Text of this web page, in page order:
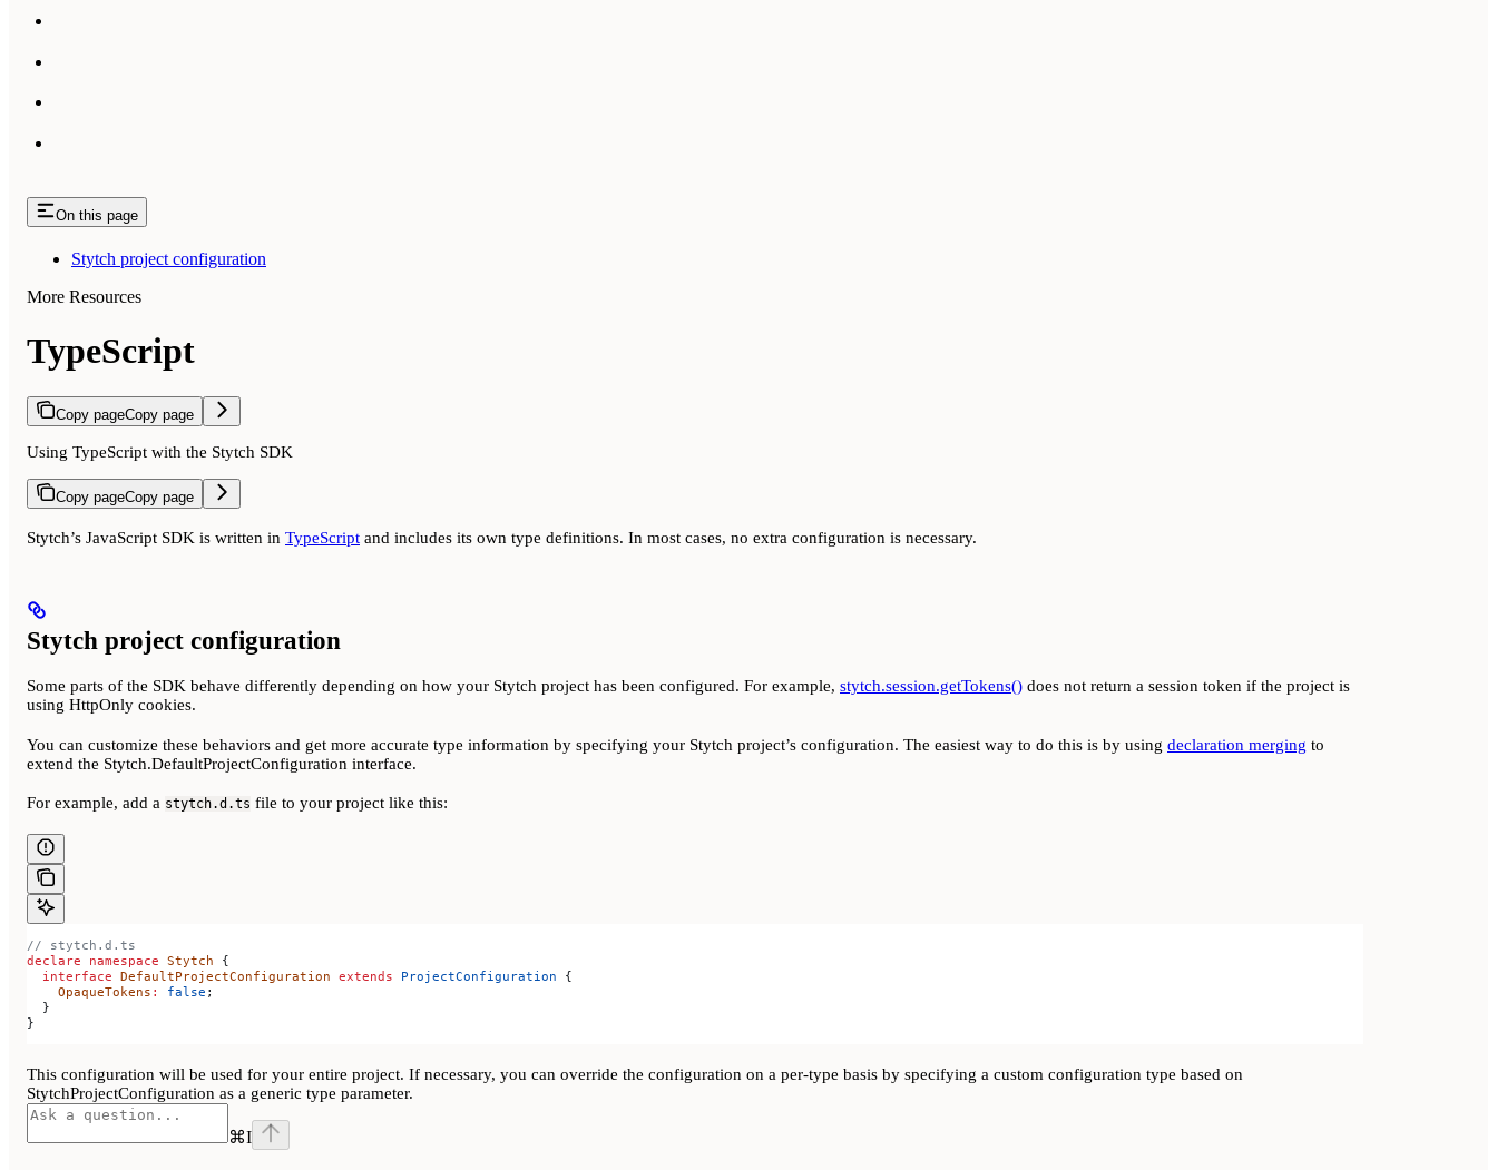
On this page
Stytch project configuration
More Resources
TypeScript
Copy pageCopy page
Using TypeScript with the Stytch SDK
Copy pageCopy page
Stytch’s JavaScript SDK is written in TypeScript and includes its own type definitions. In most cases, no extra configuration is necessary.
Stytch project configuration
Some parts of the SDK behave differently depending on how your Stytch project has been configured. For example, stytch.session.getTokens() does not return a session token if the project is
using HttpOnly cookies.
You can customize these behaviors and get more accurate type information by specifying your Stytch project’s configuration. The easiest way to do this is by using declaration merging to
extend the Stytch.DefaultProjectConfiguration interface.
For example, add a stytch.d.ts file to your project like this:
// stytch.d.ts
declare namespace Stytch {
  interface
DefaultProjectConfiguration extends ProjectConfiguration {
    OpaqueTokens
: false ;
  }
}
This configuration will be used for your entire project. If necessary, you can override the configuration on a per-type basis by specifying a custom configuration type based on
StytchProjectConfiguration as a generic type parameter.
⌘I